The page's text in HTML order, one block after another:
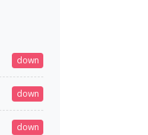
down
down
down